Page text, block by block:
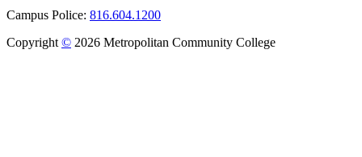
Campus Police: 816.604.1200
Copyright © 2026 Metropolitan Community College